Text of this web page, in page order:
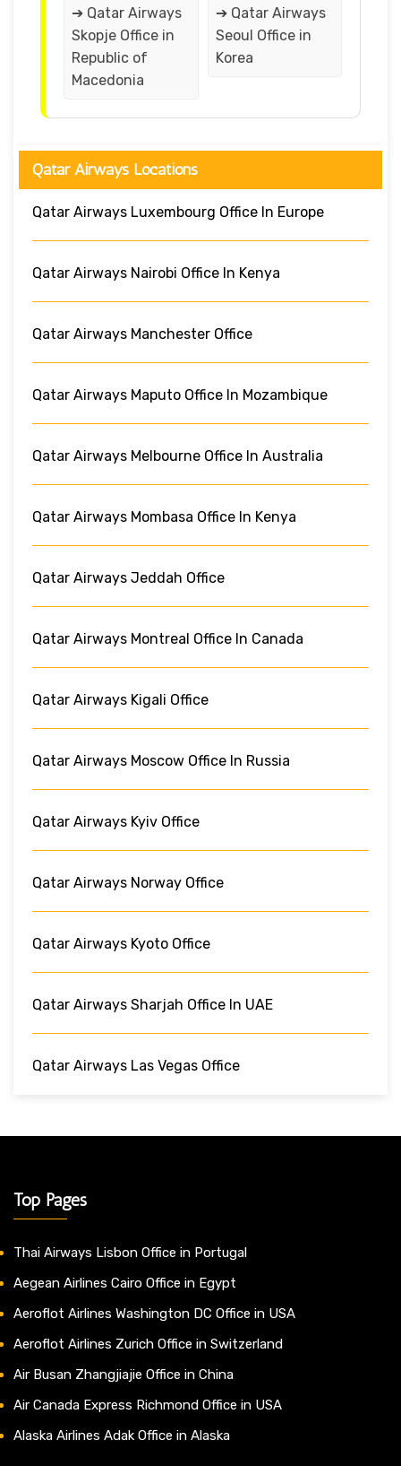
➔ Qatar Airways
Skopje Office in
Republic of
Macedonia
➔ Qatar Airways
Seoul Office in
Korea
Qatar Airways Locations
Qatar Airways Luxembourg Office In Europe
Qatar Airways Nairobi Office In Kenya
Qatar Airways Manchester Office
Qatar Airways Maputo Office In Mozambique
Qatar Airways Melbourne Office In Australia
Qatar Airways Mombasa Office In Kenya
Qatar Airways Jeddah Office
Qatar Airways Montreal Office In Canada
Qatar Airways Kigali Office
Qatar Airways Moscow Office In Russia
Qatar Airways Kyiv Office
Qatar Airways Norway Office
Qatar Airways Kyoto Office
Qatar Airways Sharjah Office In UAE
Qatar Airways Las Vegas Office
Top Pages
Thai Airways Lisbon Office in Portugal
Aegean Airlines Cairo Office in Egypt
Aeroflot Airlines Washington DC Office in USA
Aeroflot Airlines Zurich Office in Switzerland
Air Busan Zhangjiajie Office in China
Air Canada Express Richmond Office in USA
Alaska Airlines Adak Office in Alaska